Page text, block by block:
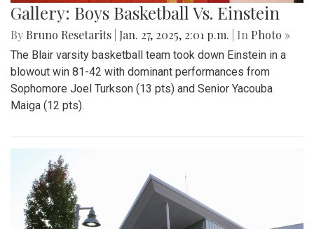
Gallery: Boys Basketball Vs. Einstein
By Bruno Resetarits Jan. 27, 2025, 2:01 p.m. | In Photo »
The Blair varsity basketball team took down Einstein in a
blowout win 81-42 with dominant performances from
Sophomore Joel Turkson (13 pts) and Senior Yacouba
Maiga (12 pts).